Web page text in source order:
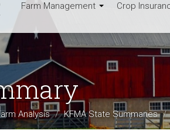
Farm Management Crop
Analysis KFMA State Summaries